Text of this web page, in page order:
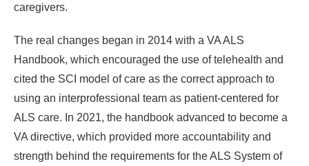
caregivers.
The real changes began in 2014 with a VA ALS
Handbook, which encouraged the use of telehealth and
cited the SCI model of care as the correct approach to
using an interprofessional team as patient-centered for
ALS care. In 2021, the handbook advanced to become a
VA directive, which provided more accountability and
strength behind the requirements for the ALS System of